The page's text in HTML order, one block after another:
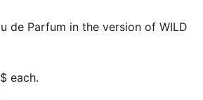
de Parfum in the version of WILD
each.